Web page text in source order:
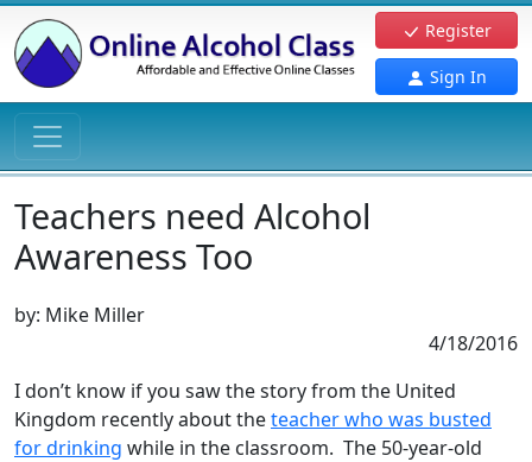
Register
Sign In
Teachers need Alcohol
Awareness Too
by: Mike Miller
4/18/2016
I don’t know if you saw the story from the United
Kingdom recently about theteacher who was busted
for drinking while in the classroom. The 50-year-old